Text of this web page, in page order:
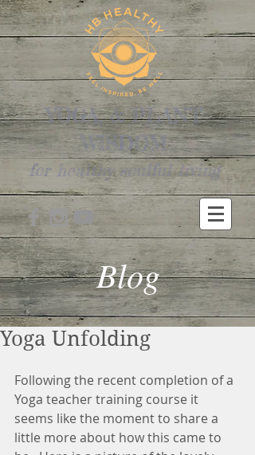
YOGA, & PLANT
WISDOM
for healthy soulful living
Blog
Yoga Unfolding
Following the recent completion of a
Yoga teacher training course it
seems like the moment to share a
little more about how this came to